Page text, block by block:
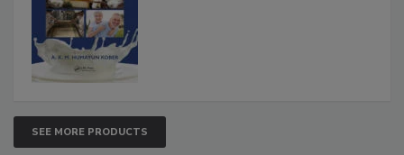
SEE MORE PRODUCTS